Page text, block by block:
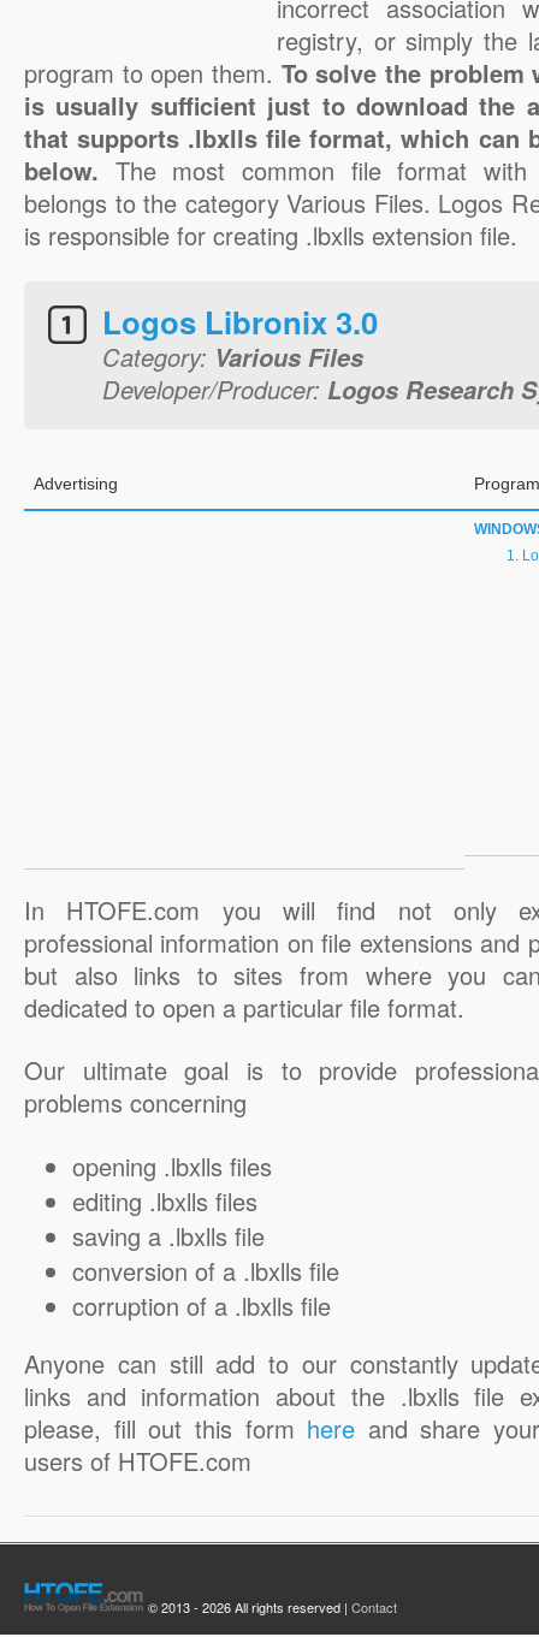
incorrect association
registry, or simply the
program to open them. To solve the
is usually sufficient just to download the
that supports .lbxlls file format, which can
below. The most common file format with
belongs to the category Various Files. Logos
is responsible for creating .lbxlls extension file.
Logos Libronix 3.0
Category: Various Files
Developer/Producer: Logos Research
Advertising
In HTOFE.com you will find not only
professional information on file extensions and
but also links to sites from where you
dedicated to open a particular file format.
Our ultimate goal is to provide
problems concerning
opening .lbxlls files
editing .lbxlls files
saving a .lbxlls file
conversion of a .lbxlls file
corruption of a .lbxlls file
Anyone can still add to our constantly
links and information about the .lbxlls file
please, fill out this form here and share
users of HTOFE.com
© 2013 - 2026 All rights reserved | Contact